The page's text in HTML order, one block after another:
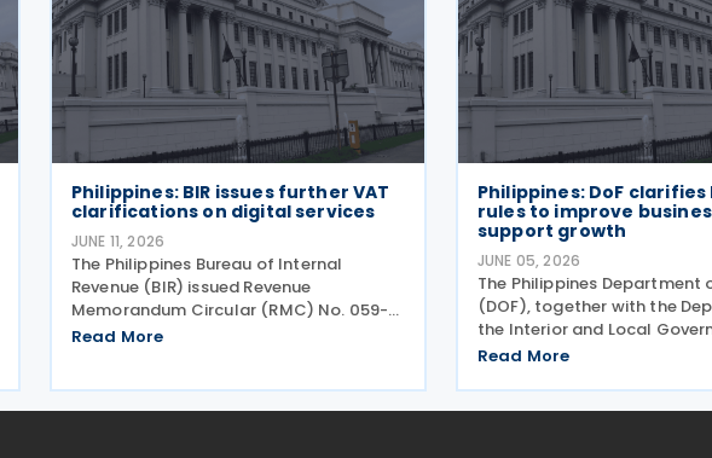
Philippines: BIR issues further VAT
clarifications on digital services
JUNE 11, 2026
The Philippines Bureau of Internal
Revenue (BIR) issued Revenue
Memorandum Circular (RMC) No. 059-
2026 on 2 June 2026, which provides
Read More
Philippines: DoF
rules to improve
support growth
JUNE 05, 2026
The Philippines Department
(DOF), together with the
the Interior and Local
(DILG) and the Department
Memorandum Circular
Read More